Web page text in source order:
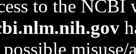
to the NCBI
possible